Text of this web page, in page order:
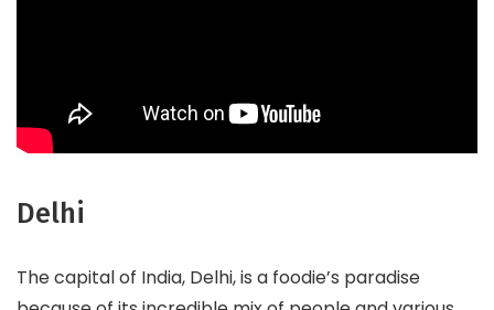
Delhi
The capital of India, Delhi, is a foodie’s paradise